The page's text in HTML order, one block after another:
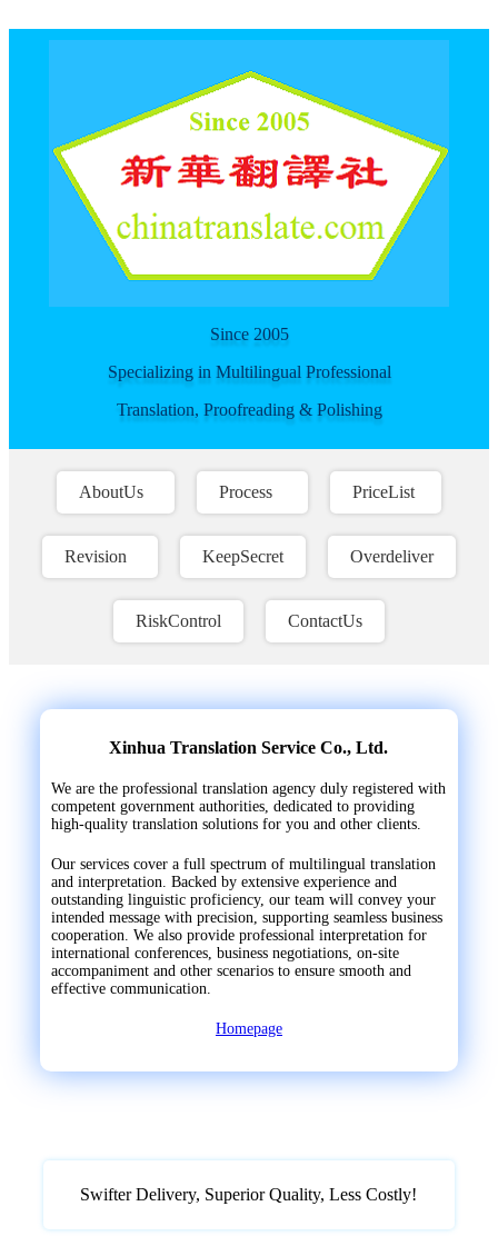
Since 2005
Specializing in Multilingual Professional
Translation, Proofreading & Polishing
AboutUs Process PriceList
Revision KeepSecret Overdeliver
RiskControl ContactUs
Xinhua Translation Service Co., Ltd.
We are the professional translation agency duly registered with
competent government authorities, dedicated to providing
high-quality translation solutions for you and other clients.
Our services cover a full spectrum of multilingual translation
and interpretation. Backed by extensive experience and
outstanding linguistic proficiency, our team will convey your
intended message with precision, supporting seamless business
cooperation. We also provide professional interpretation for
international conferences, business negotiations, on-site
accompaniment and other scenarios to ensure smooth and
effective communication.
Homepage
Swifter Delivery, Superior Quality, ‌Less Costly!